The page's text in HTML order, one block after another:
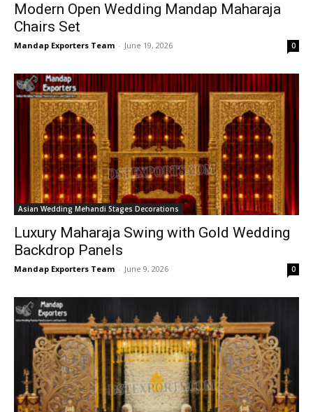
Modern Open Wedding Mandap Maharaja
Chairs Set
Mandap Exporters Team - June 19, 2026 0
Asian Wedding Mehandi Stages Decorations
Luxury Maharaja Swing with Gold Wedding
Backdrop Panels
Mandap Exporters Team - June 9, 2026 0